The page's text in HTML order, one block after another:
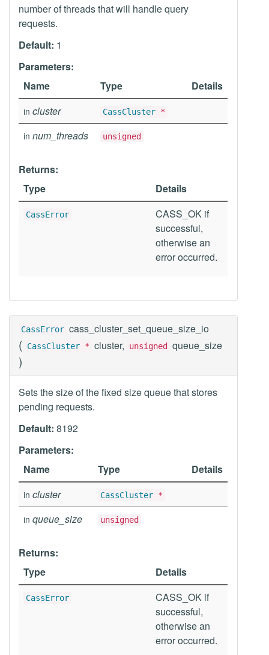
number of threads that will handle query
requests.
Default: 1
Parameters:
Name
Type Details
in cluster CassCluster *
in num_threads unsigned
Returns:
Type
Details
CassError
CASS_OK if
successful,
otherwise an
error occurred.
CassError cass_cluster_set_queue_size_io
( CassCluster * cluster, unsigned queue_size
)
Sets the size of the fixed size queue that stores
pending requests.
Default: 8192
Parameters:
Name
Type Details
in cluster CassCluster *
in queue_size unsigned
Returns:
Type
Details
CassError
CASS_OK if
successful,
otherwise an
error occurred.